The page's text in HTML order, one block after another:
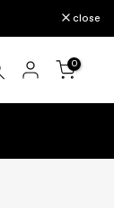
close
0